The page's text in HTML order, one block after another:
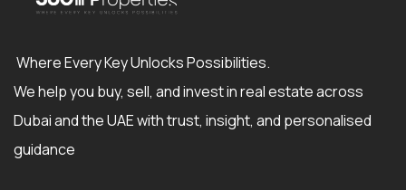
Where Every Key Unlocks Possibilities.
We help you buy, sell, and invest in real estate across
Dubai and the UAE with trust, insight, and personalised
guidance